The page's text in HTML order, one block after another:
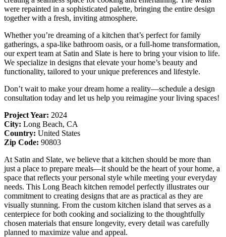
were repainted in a sophisticated palette, bringing the entire design
together with a fresh, inviting atmosphere.
Whether you’re dreaming of a kitchen that’s perfect for family
gatherings, a spa-like bathroom oasis, or a full-home transformation,
our expert team at Satin and Slate is here to bring your vision to life.
We specialize in designs that elevate your home’s beauty and
functionality, tailored to your unique preferences and lifestyle.
Don’t wait to make your dream home a reality—schedule a design
consultation today and let us help you reimagine your living spaces!
Project Year: 2024
City: Long Beach, CA
Country: United States
Zip Code: 90803
At Satin and Slate, we believe that a kitchen should be more than
just a place to prepare meals—it should be the heart of your home, a
space that reflects your personal style while meeting your everyday
needs. This Long Beach kitchen remodel perfectly illustrates our
commitment to creating designs that are as practical as they are
visually stunning. From the custom kitchen island that serves as a
centerpiece for both cooking and socializing to the thoughtfully
chosen materials that ensure longevity, every detail was carefully
planned to maximize value and appeal.